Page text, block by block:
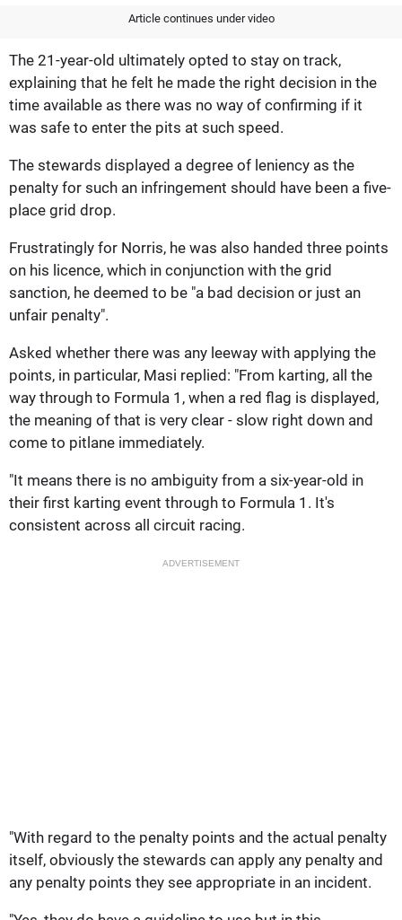
Article continues under video
The 21-year-old ultimately opted to stay on track,
explaining that he felt he made the right decision in the
time available as there was no way of confirming if it
was safe to enter the pits at such speed.
The stewards displayed a degree of leniency as the
penalty for such an infringement should have been a five-
place grid drop.
Frustratingly for Norris, he was also handed three points
on his licence, which in conjunction with the grid
sanction, he deemed to be "a bad decision or just an
unfair penalty".
Asked whether there was any leeway with applying the
points, in particular, Masi replied: "From karting, all the
way through to Formula 1, when a red flag is displayed,
the meaning of that is very clear - slow right down and
come to pitlane immediately.
"It means there is no ambiguity from a six-year-old in
their first karting event through to Formula 1. It's
consistent across all circuit racing.
ADVERTISEMENT
"With regard to the penalty points and the actual penalty
itself, obviously the stewards can apply any penalty and
any penalty points they see appropriate in an incident.